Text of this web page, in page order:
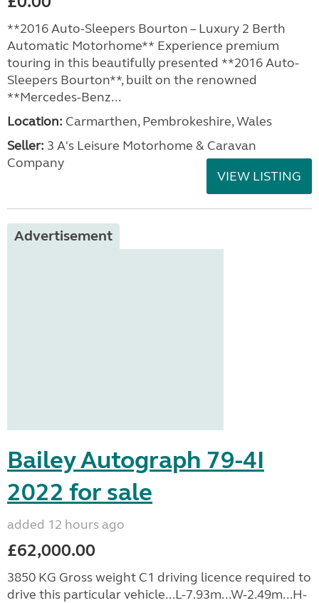
**2016 Auto-Sleepers Bourton – Luxury 2 Berth
Automatic Motorhome** Experience premium
touring in this beautifully presented **2016 Auto-
Sleepers Bourton**, built on the renowned
**Mercedes-Benz...
Location: Carmarthen, Pembrokeshire, Wales
Seller: 3 A's Leisure Motorhome & Caravan
Company
VIEW LISTING
Advertisement
Bailey Autograph 79-4I
2022 for sale
added 12 hours ago
£62,000.00
3850 KG Gross weight C1 driving licence required to
drive this particular vehicle...L-7.93m...W-2.49m...H-